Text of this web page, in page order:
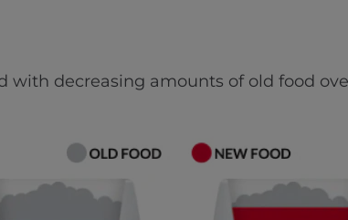
decreasing amounts of old food